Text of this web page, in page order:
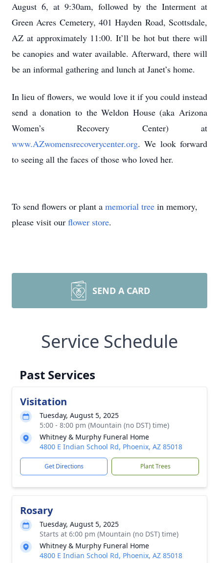
August 6, at 9:30am, followed by the Interment at
Green Acres Cemetery, 401 Hayden Road, Scottsdale,
AZ at approximately 11:00. It’ll be hot but there will
be canopies and water available. Afterward, there will
be an informal gathering and lunch at Janet’s home.
In lieu of flowers, we would love it if you could instead
send a donation to the Weldon House (aka Arizona
Women’s Recovery Center) at
www.AZwomensrecoverycenter.org. We look forward
to seeing all the faces of those who loved her.
To send flowers or plant a memorial tree in memory,
please visit our flower store.
SEND A CARD
Service Schedule
Past Services
Visitation
Tuesday, August 5, 2025
5:00 - 8:00 pm (Mountain (no DST) time)
Whitney & Murphy Funeral Home
4800 E Indian School Rd, Phoenix, AZ 85018
Get Directions Plant Trees
Rosary
Tuesday, August 5, 2025
Starts at 6:00 pm (Mountain (no DST) time)
Whitney & Murphy Funeral Home
4800 E Indian School Rd, Phoenix, AZ 85018